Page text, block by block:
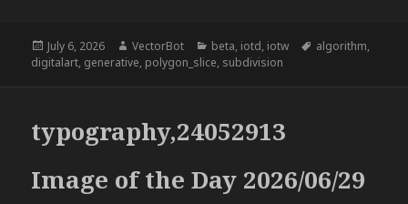
Posted
on
July 6, 2026 Author
VectorBot Categories
beta, iotd, iotw Tags
algorithm,
digitalart, generative, polygon_slice, subdivision
typography,24052913
Image of the Day 2026/06/29